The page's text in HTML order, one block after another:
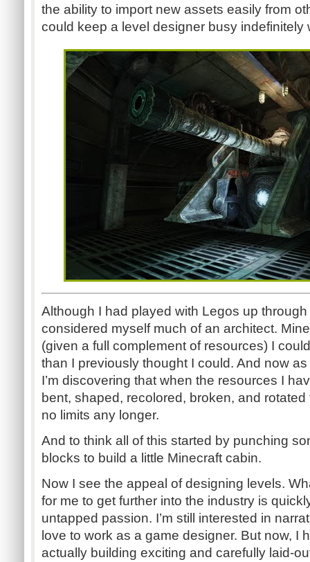
the ability to import new assets easily from
could keep a level designer busy indefinitely
Although I had played with Legos up
considered myself much of an architect.
(given a full complement of resources) I
than I previously thought I could. And now
I’m discovering that when the resources I
bent, shaped, recolored, broken, and
no limits any longer.
And to think all of this started by punching
blocks to build a little Minecraft cabin.
Now I see the appeal of designing levels.
for me to get further into the industry is
untapped passion. I’m still interested in
love to work as a game designer. But now, I
actually building exciting and carefully laid-